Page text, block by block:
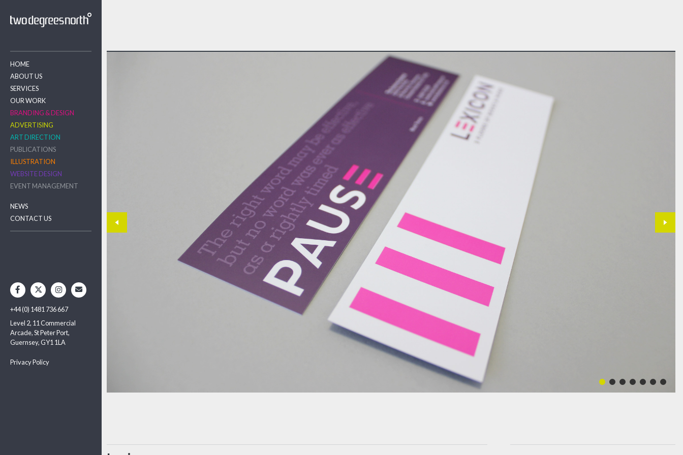
HOME
ABOUT US
SERVICES
OUR WORK
BRANDING & DESIGN
ADVERTISING
ART DIRECTION
PUBLICATIONS
ILLUSTRATION
WEBSITE DESIGN
EVENT MANAGEMENT
NEWS
CONTACT US
+44 (0) 1481 736 667
Level 2, 11 Commercial
Arcade, St Peter Port,
Guernsey, GY1 1LA
Privacy Policy